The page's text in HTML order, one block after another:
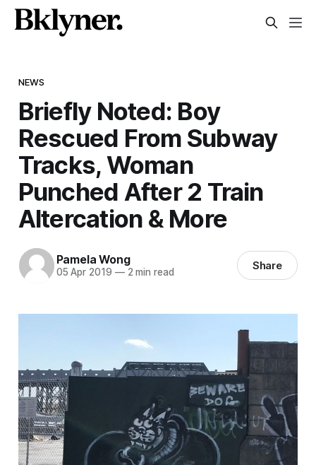
NEWS
Briefly Noted: Boy
Rescued From Subway
Tracks, Woman
Punched After 2 Train
Altercation & More
Pamela Wong
05 Apr 2019 —2 min read Share